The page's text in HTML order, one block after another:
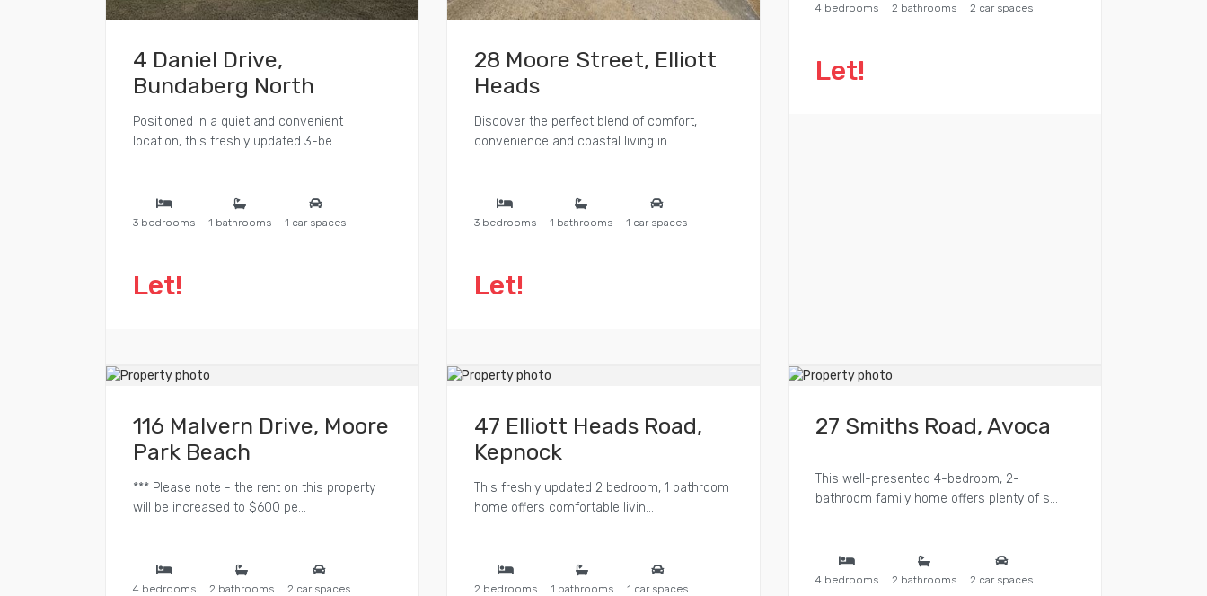
4 Daniel Drive,
Bundaberg North
Positioned in a quiet and convenient
location, this freshly updated 3-be...
3 bedrooms 1 bathrooms 1 car spaces
Let!
28 Moore Street, Elliott
Heads
Discover the perfect blend of comfort,
convenience and coastal living in...
3 bedrooms 1 bathrooms 1 car spaces
Let!
4 bedrooms 2 bathrooms 2 car spaces
Let!
116 Malvern Drive, Moore
Park Beach
*** Please note - the rent on this property
will be increased to $600 pe...
4 bedrooms 2 bathrooms 2 car spaces
47 Elliott Heads Road,
Kepnock
This freshly updated 2 bedroom, 1 bathroom
home offers comfortable livin...
2 bedrooms 1 bathrooms 1 car spaces
27 Smiths Road, Avoca
This well-presented 4-bedroom, 2-
bathroom family home offers plenty of s...
4 bedrooms 2 bathrooms 2 car spaces